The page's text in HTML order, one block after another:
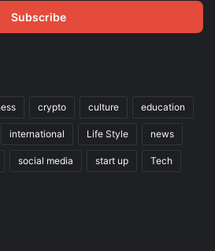
crypto culture education
international Life Style news
social media start up Tech